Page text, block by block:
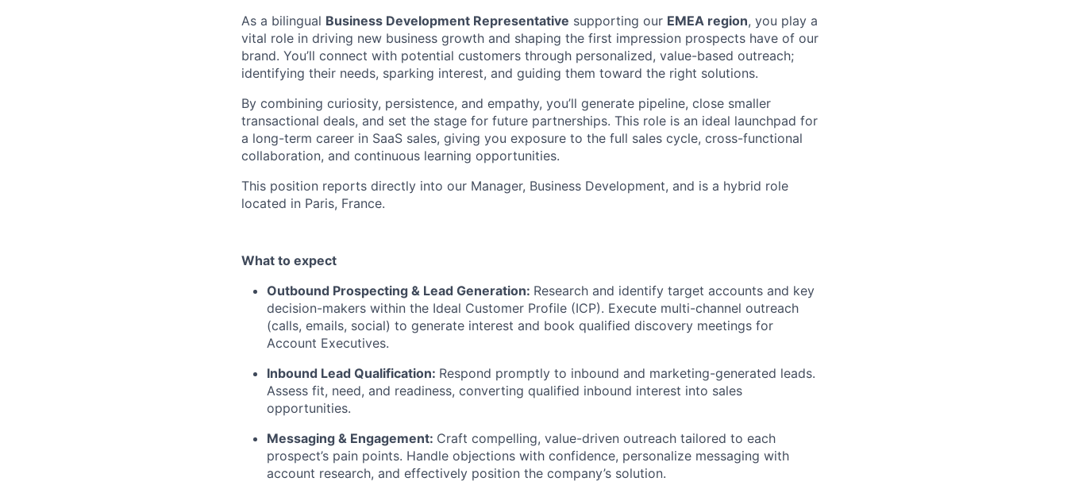
As a bilingual Business Development Representative supporting our EMEA region, you play a
vital role in driving new business growth and shaping the first impression prospects have of our
brand. You’ll connect with potential customers through personalized, value-based outreach;
identifying their needs, sparking interest, and guiding them toward the right solutions.
By combining curiosity, persistence, and empathy, you’ll generate pipeline, close smaller
transactional deals, and set the stage for future partnerships. This role is an ideal launchpad for
a long-term career in SaaS sales, giving you exposure to the full sales cycle, cross-functional
collaboration, and continuous learning opportunities.
This position reports directly into our Manager, Business Development, and is a hybrid role
located in Paris, France.
What to expect
Outbound Prospecting & Lead Generation: Research and identify target accounts and key
decision-makers within the Ideal Customer Profile (ICP). Execute multi-channel outreach
(calls, emails, social) to generate interest and book qualified discovery meetings for
Account Executives.
Inbound Lead Qualification: Respond promptly to inbound and marketing-generated leads.
Assess fit, need, and readiness, converting qualified inbound interest into sales
opportunities.
Messaging & Engagement: Craft compelling, value-driven outreach tailored to each
prospect’s pain points. Handle objections with confidence, personalize messaging with
account research, and effectively position the company’s solution.